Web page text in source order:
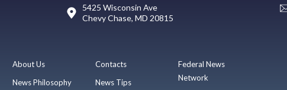
5425 Wisconsin Ave
Chevy Chase, MD 20815
About Us
News Philosophy
Contacts
News Tips
Federal News
Network